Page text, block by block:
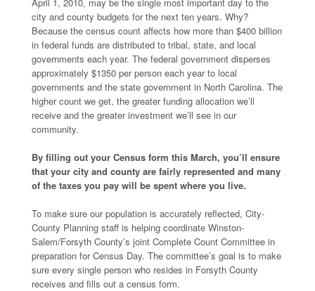
city and county budgets for the next ten years. Why?
Because the census count affects how more than $400 billion
in federal funds are distributed to tribal, state, and local
governments each year. The federal government disperses
approximately $1350 per person each year to local
governments and the state government in North Carolina. The
higher count we get, the greater funding allocation we’ll
receive and the greater investment we’ll see in our
community.
By filling out your Census form this March, you’ll ensure
that your city and county are fairly represented and many
of the taxes you pay will be spent where you live.
To make sure our population is accurately reflected, City-
County Planning staff is helping coordinate Winston-
Salem/Forsyth County’s joint Complete Count Committee in
preparation for Census Day. The committee’s goal is to make
sure every single person who resides in Forsyth County
receives and fills out a census form.